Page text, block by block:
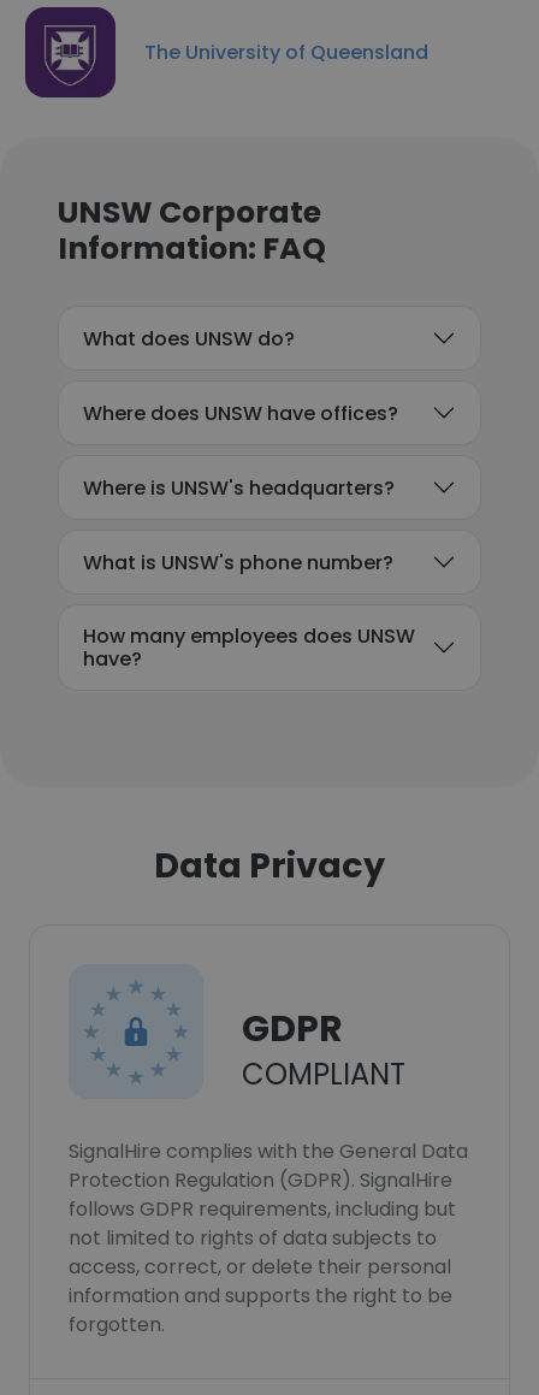
The University of Queensland
UNSW Corporate
Information: FAQ
What does UNSW do?
Where does UNSW have offices?
Where is UNSW's headquarters?
What is UNSW's phone number?
How many employees does UNSW
have?
Data Privacy
GDPR
COMPLIANT
SignalHire complies with the General Data
Protection Regulation (GDPR). SignalHire
follows GDPR requirements, including but
not limited to rights of data subjects to
access, correct, or delete their personal
information and supports the right to be
forgotten.